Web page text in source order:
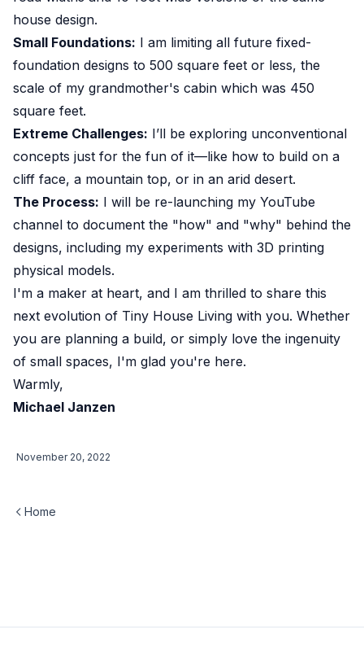
house design.
Small Foundations: I am limiting all future fixed-
foundation designs to 500 square feet or less, the
scale of my grandmother's cabin which was 450
square feet.
Extreme Challenges: I’ll be exploring unconventional
concepts just for the fun of it—like how to build on a
cliff face, a mountain top, or in an arid desert.
The Process: I will be re-launching my YouTube
channel to document the "how" and "why" behind the
designs, including my experiments with 3D printing
physical models.
I'm a maker at heart, and I am thrilled to share this
next evolution of Tiny House Living with you. Whether
you are planning a build, or simply love the ingenuity
of small spaces, I'm glad you're here.
Warmly,
Michael Janzen
November 20, 2022
Home